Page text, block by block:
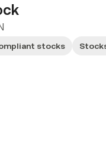
stocks